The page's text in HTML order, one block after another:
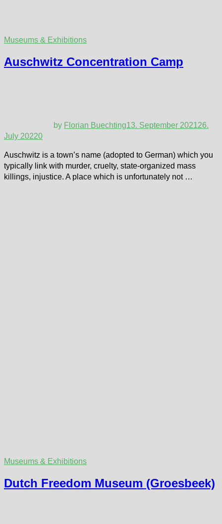
Museums & Exhibitions
Auschwitz Concentration Camp
by Florian Buechting13. September 202126.
July 20220
Auschwitz is a town’s name (adopted to German) which you
typically link with murder, cruelty, state-organized mass
killings, injustice. A place which is unfortunately not …
Museums & Exhibitions
Dutch Freedom Museum (Groesbeek)